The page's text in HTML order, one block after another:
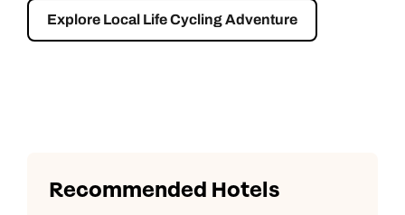
Explore Local Life Cycling Adventure
Recommended Hotels